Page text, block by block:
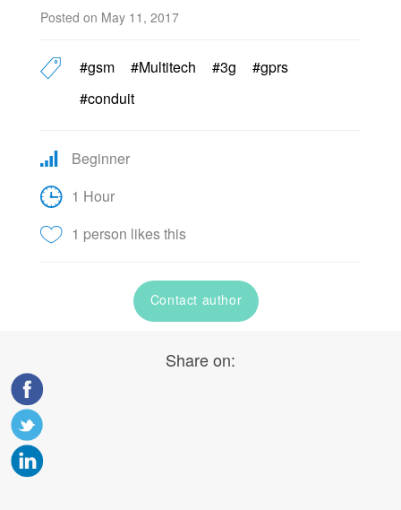
Posted on May 11, 2017
#gsm #Multitech #3g
#gprs
#conduit
Beginner
1 Hour
1 person likes this
Contact author
Share on: